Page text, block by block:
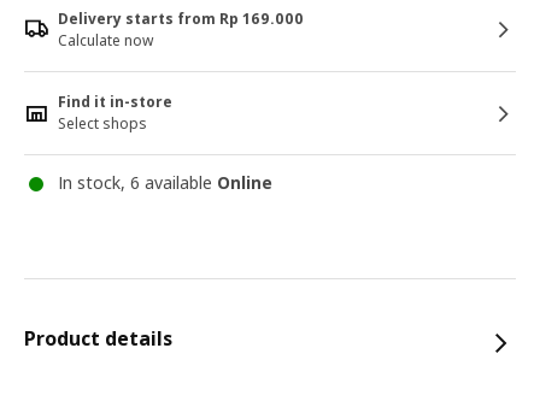
Delivery starts from Rp 169.000
Calculate now
Find it in-store
Select shops
In stock, 6 available Online
Product details